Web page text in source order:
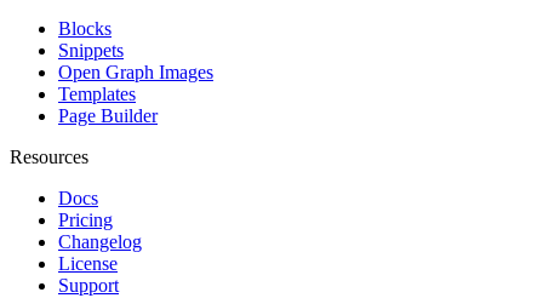
Blocks
Snippets
Open Graph Images
Templates
Page Builder
Resources
Docs
Pricing
Changelog
License
Support